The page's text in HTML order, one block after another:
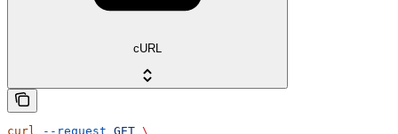
cURL
curl --request GET \